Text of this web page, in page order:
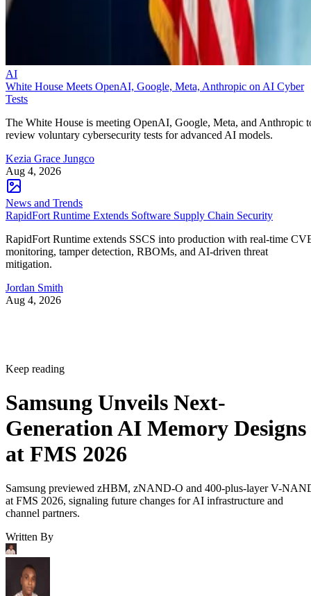
AI
White House Meets OpenAI, Google, Meta, Anthropic on AI Cyber
Tests
The White House is meeting OpenAI, Google, Meta, and Anthropic
review voluntary cybersecurity tests for advanced AI models.
Kezia Grace Jungco
Aug 4, 2026
News and Trends
RapidFort Runtime Extends Software Supply Chain Security
RapidFort Runtime extends SSCS into production with real-time
monitoring, tamper detection, RBOMs, and AI-driven threat
mitigation.
Jordan Smith
Aug 4, 2026
Keep reading
Samsung Unveils Next-
Generation AI Memory Designs
at FMS 2026
Samsung previewed zHBM, zNAND-O and 400-plus-layer V-
at FMS 2026, signaling future changes for AI infrastructure and
channel partners.
Written By